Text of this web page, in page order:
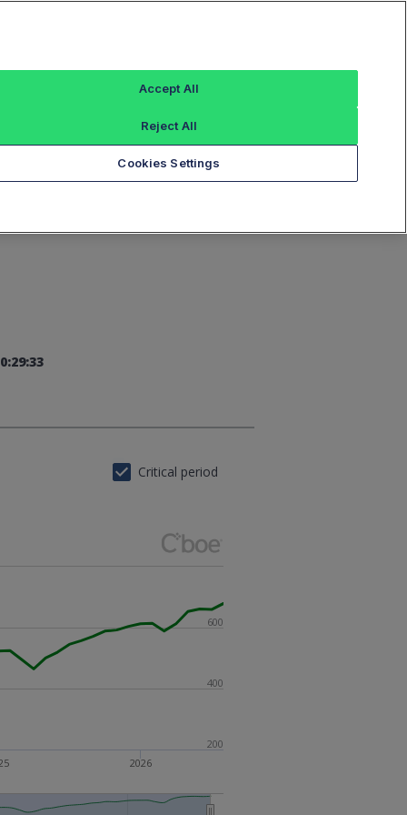
Critical period
2026
200
400
600
Cookies Settings
Reject All
Accept All